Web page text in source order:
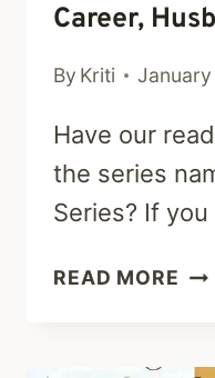
Career,
By Kriti
Have our
the series
Series? If
READ MORE